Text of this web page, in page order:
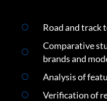
Road and track
Comparative
brands and
Analysis of
Verification of